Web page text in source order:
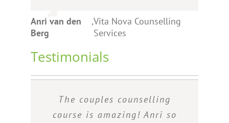
Anri van den
Berg
,Vita Nova Counselling
Services
Testimonials
The couples counselling
course is amazing! Anri so
I found the 2-day training
course on counselling couples
The course was an eye-
opener to those who want to
Just want to say thank you
for the coupled/relationship